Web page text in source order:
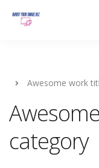
Awesome work
category